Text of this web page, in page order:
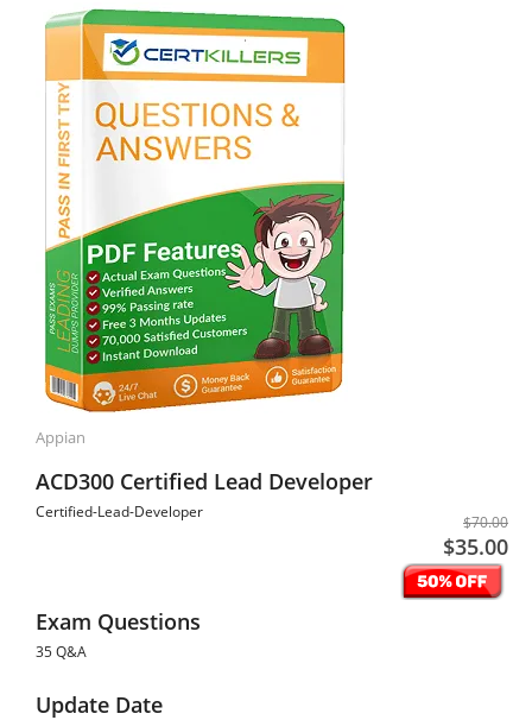
Appian
ACD300 Certified Lead Developer
Certified-Lead-Developer
$70.00
$35.00
Exam Questions
35 Q&A
Update Date